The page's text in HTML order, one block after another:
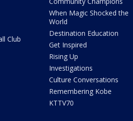
Club
When Magic Shocked the
World
Destination Education
Get Inspired
Rising Up
Investigations
Culture Conversations
Remembering Kobe
KTTV70